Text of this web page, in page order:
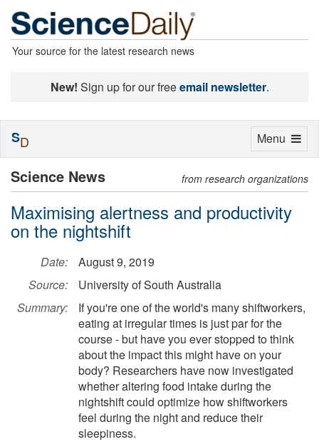
Your source for the latest research news
New! Sign up for our freeemail newsletter.
Science News from research organizations
Maximising alertness and productivity
on the nightshift
Date:
August 9, 2019
Source:
University of South Australia
Summary:
If you're one of the world's many shiftworkers,
eating at irregular times is just par for the
course - but have you ever stopped to think
about the impact this might have on your
body? Researchers have now investigated
whether altering food intake during the
nightshift could optimize how shiftworkers
feel during the night and reduce their
sleepiness.
Toggle
Menu
SD